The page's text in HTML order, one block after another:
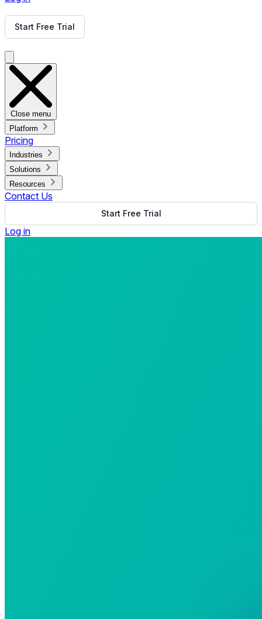
Start Free Trial
Close menu
Platform
Pricing
Industries
Solutions
Resources
Contact Us
Start Free Trial
Log in